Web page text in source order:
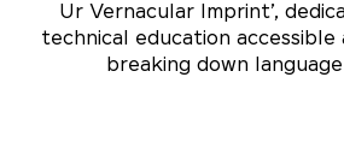
Ur Vernacular Imprint’,
technical education
breaking down